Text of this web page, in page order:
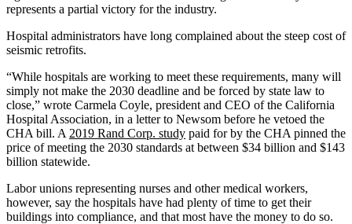
represents a partial victory for the industry.
Hospital administrators have long complained about the steep cost of
seismic retrofits.
“While hospitals are working to meet these requirements, many will
simply not make the 2030 deadline and be forced by state law to
close,” wrote Carmela Coyle, president and CEO of the California
Hospital Association, in a letter to Newsom before he vetoed the
CHA bill. A 2019 Rand Corp. study paid for by the CHA pinned the
price of meeting the 2030 standards at between $34 billion and $143
billion statewide.
Labor unions representing nurses and other medical workers,
however, say the hospitals have had plenty of time to get their
buildings into compliance, and that most have the money to do so.